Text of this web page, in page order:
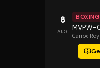
8
AUG
BOXING
MVPW-
Caribe